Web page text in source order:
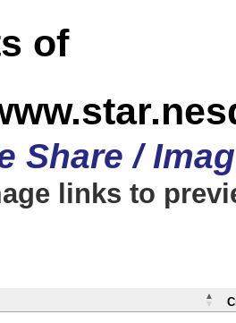
of
Share /
links to